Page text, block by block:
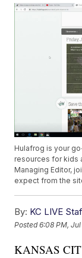
Hulafrog is your
resources for kids
Managing Editor,
expect from the
By: KC LIVE
Posted6:08 PM, Jul
KANSAS